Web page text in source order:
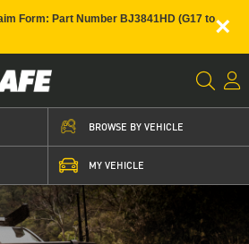
Form: Part Number BJ3841HD (G17 to×
BROWSE BY VEHICLE
MY VEHICLE